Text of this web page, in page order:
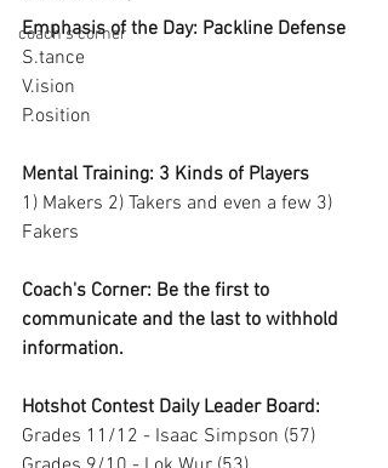
coach's corner
Emphasis of the Day: Packline Defense
S.tance
V.ision
P.osition
Mental Training: 3 Kinds of Players
1) Makers 2) Takers and even a few 3)
Fakers
Coach's Corner: Be the first to
communicate and the last to withhold
information.
Hotshot Contest Daily Leader Board:
Grades 11/12 - Isaac Simpson (57)